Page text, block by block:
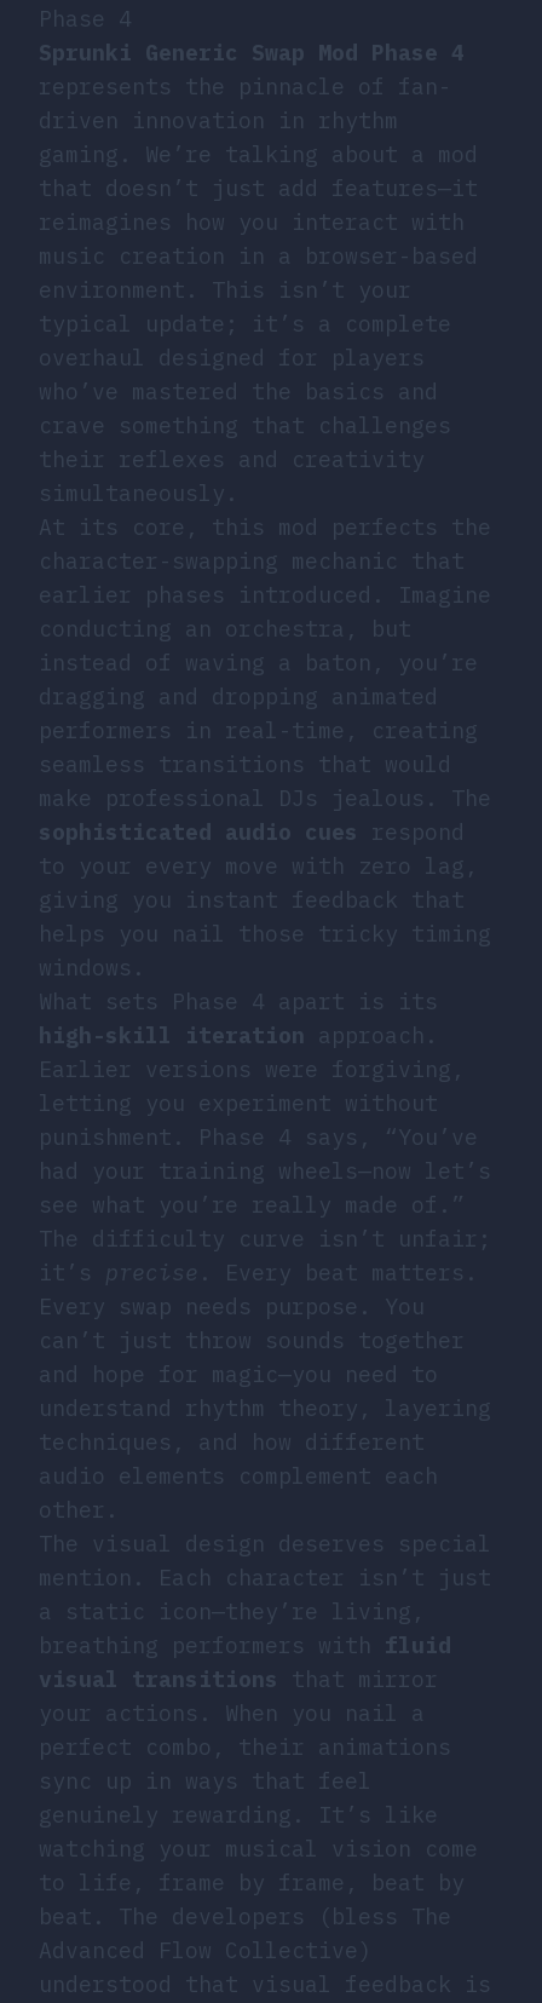
Phase 4
Sprunki Generic Swap Mod Phase 4
represents the pinnacle of fan-
driven innovation in rhythm
gaming. We’re talking about a mod
that doesn’t just add features—it
reimagines how you interact with
music creation in a browser-based
environment. This isn’t your
typical update; it’s a complete
overhaul designed for players
who’ve mastered the basics and
crave something that challenges
their reflexes and creativity
simultaneously.
At its core, this mod perfects the
character-swapping mechanic that
earlier phases introduced. Imagine
conducting an orchestra, but
instead of waving a baton, you’re
dragging and dropping animated
performers in real-time, creating
seamless transitions that would
make professional DJs jealous. The
sophisticated audio cues
respond
to your every move with zero lag,
giving you instant feedback that
helps you nail those tricky timing
windows.
What sets Phase 4 apart is its
high-skill iteration approach.
Earlier versions were forgiving,
letting you experiment without
punishment. Phase 4 says, “You’ve
had your training wheels—now let’s
see what you’re really made of.”
The difficulty curve isn’t unfair;
it’s precise . Every beat matters.
Every swap needs purpose. You
can’t just throw sounds together
and hope for magic—you need to
understand rhythm theory, layering
techniques, and how different
audio elements complement each
other.
The visual design deserves special
mention. Each character isn’t just
a static icon—they’re living,
breathing performers with fluid
visual transitions
that mirror
your actions. When you nail a
perfect combo, their animations
sync up in ways that feel
genuinely rewarding. It’s like
watching your musical vision come
to life, frame by frame, beat by
beat. The developers (bless The
Advanced Flow Collective)
understood that visual feedback is